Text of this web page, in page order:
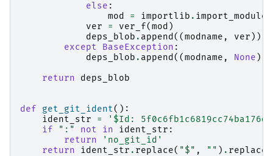
else :
mod
= importlib . import_module
ver
= ver_f(mod )
deps_blob . append ((modname , ver ))
except
BaseException :
deps_blob . append ((modname , None ))
return
deps_blob
def get_git_ident():
ident_str
=
'$Id:
if
":" not in ident_str :
return
'no_git_id'
return
ident_str . replace( "$" , "" ) . replace